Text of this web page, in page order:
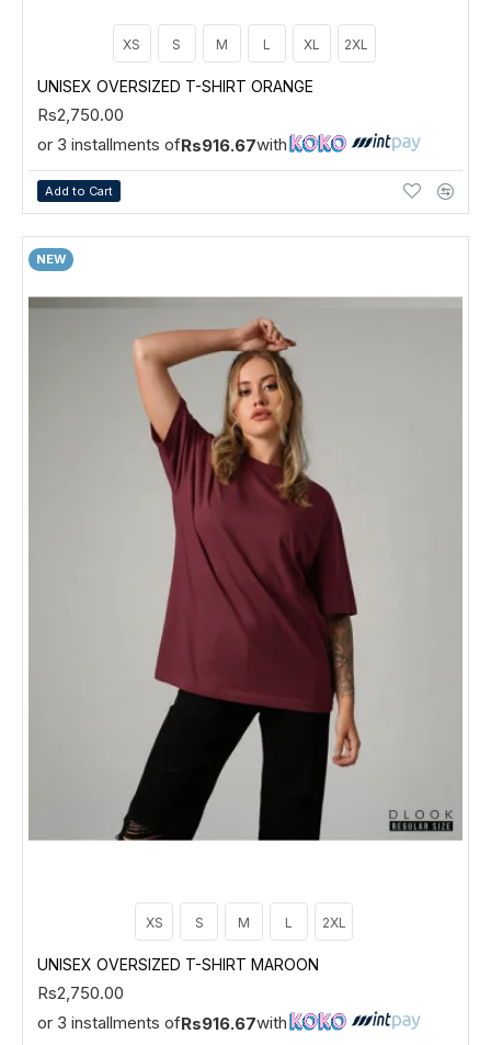
XS S M L XL 2XL
UNISEX OVERSIZED T-SHIRT ORANGE
Rs2,750.00
or 3 installments ofRs916.67with
Add to Cart
NEW
XS S M L 2XL
UNISEX OVERSIZED T-SHIRT MAROON
Rs2,750.00
or 3 installments ofRs916.67with